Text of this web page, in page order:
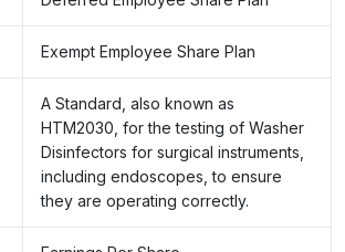
Exempt Employee Share Plan
A Standard, also known as
HTM2030, for the testing of Washer
Disinfectors for surgical instruments,
including endoscopes, to ensure
they are operating correctly.